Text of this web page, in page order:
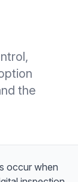
the
occur when